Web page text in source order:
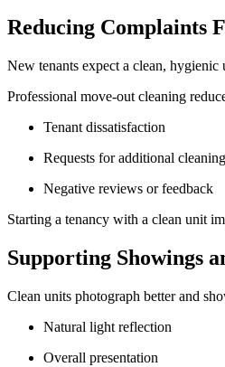
Reducing Complaints
New tenants expect a clean, hygienic
Professional move-out cleaning
Tenant dissatisfaction
Requests for additional cleaning
Negative reviews or feedback
Starting a tenancy with a clean unit
Supporting Showings
Clean units photograph better and
Natural light reflection
Overall presentation